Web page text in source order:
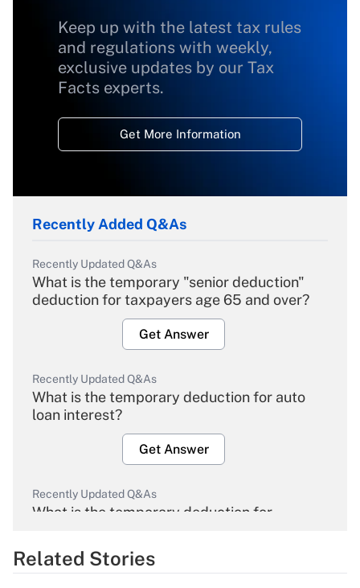
Keep up with the latest tax rules
and regulations with weekly,
exclusive updates by our Tax
Facts experts.
Get More Information
Recently Added Q&As
Recently Updated Q&As
What is the temporary "senior deduction"
deduction for taxpayers age 65 and over?
Get Answer
Recently Updated Q&As
What is the temporary deduction for auto
loan interest?
Get Answer
Recently Updated Q&As
What is the temporary deduction for
Get Answer
Related Stories